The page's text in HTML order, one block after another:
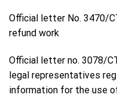
Official letter No. 3470/
refund work
Official letter no. 3078/
legal representatives
information for the use